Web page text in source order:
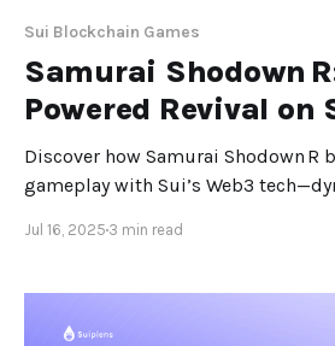
Sui Blockchain Games
Samurai Shodown
Powered Revival on
Discover how Samurai Shodown R
gameplay with Sui’s Web3
Shodown R: Bridging Classic
in gaming
Jul 16, 2025 3 min read